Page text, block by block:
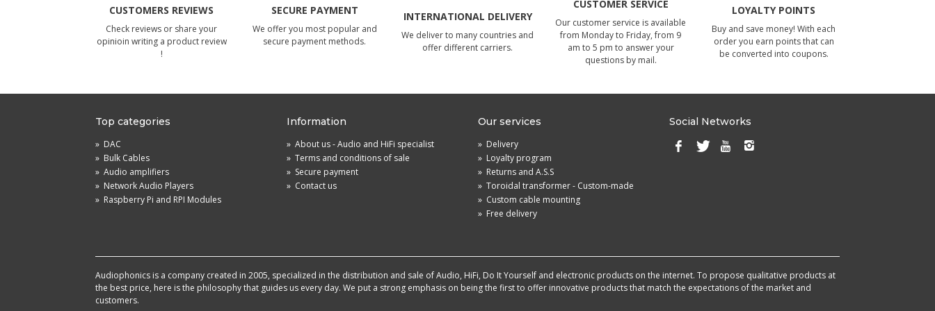
CUSTOMERS REVIEWS
Check reviews or share your
opinioin writing a product review
!
SECURE PAYMENT
We offer you most popular and
secure payment methods.
INTERNATIONAL DELIVERY
We deliver to many countries and
offer different carriers.
CUSTOMER SERVICE
Our customer service is available
from Monday to Friday, from 9
am to 5 pm to answer your
questions by mail.
LOYALTY POINTS
Buy and save money! With each
order you earn points that can
be converted into coupons.
Top categories
» DAC
» Bulk Cables
» Audio amplifiers
» Network Audio Players
» Raspberry Pi and RPI Modules
Information
» About us - Audio and HiFi specialist
» Terms and conditions of sale
» Secure payment
» Contact us
Our services
» Delivery
» Loyalty program
» Returns and A.S.S
» Toroidal transformer - Custom-made
» Custom cable mounting
» Free delivery
Social Networks
Audiophonics is a company created in 2005, specialized in the distribution and sale of Audio, HiFi, Do It Yourself and electronic products on the internet. To propose qualitative products at
the best price, here is the philosophy that guides us every day. We put a strong emphasis on being the first to offer innovative products that match the expectations of the market and
customers.